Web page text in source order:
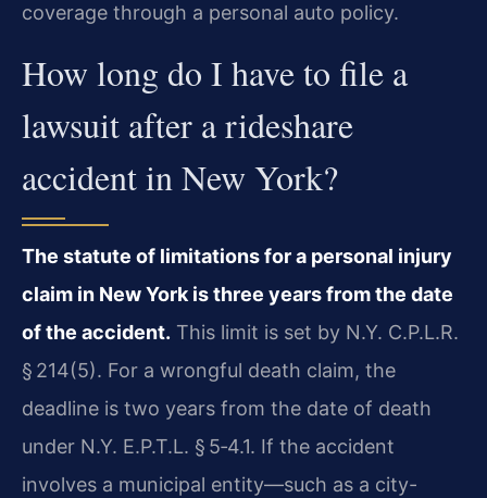
coverage through a personal auto policy.
How long do I have to file a
lawsuit after a rideshare
accident in New York?
The statute of limitations for a personal injury
claim in New York is three years from the date
of the accident. This limit is set by N.Y. C.P.L.R.
§ 214(5). For a wrongful death claim, the
deadline is two years from the date of death
under N.Y. E.P.T.L. § 5‑4.1. If the accident
involves a municipal entity—such as a city-